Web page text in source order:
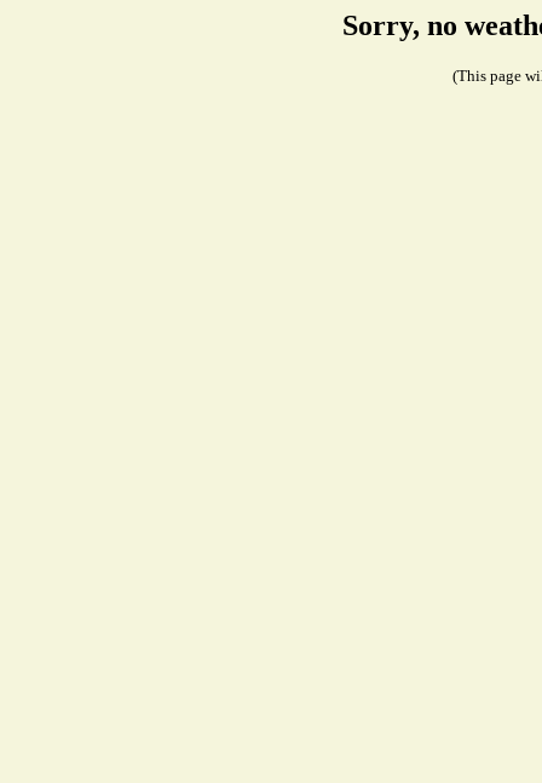
Sorry, no
(This page